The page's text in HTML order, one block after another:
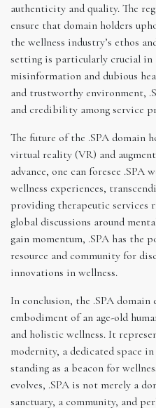
authenticity and quality. The
ensure that domain holders
the wellness industry’s ethos
setting is particularly crucial
misinformation and dubious
and trustworthy environment,
and credibility among service
The future of the .SPA domain
virtual reality (VR) and
advance, one can foresee .SPA
wellness experiences,
providing therapeutic services
global discussions around
gain momentum, .SPA has the
resource and community for
innovations in wellness.
In conclusion, the .SPA
embodiment of an age-old
and holistic wellness. It
modernity, a dedicated space
standing as a beacon for
evolves, .SPA is not merely a
sanctuary, a community, and